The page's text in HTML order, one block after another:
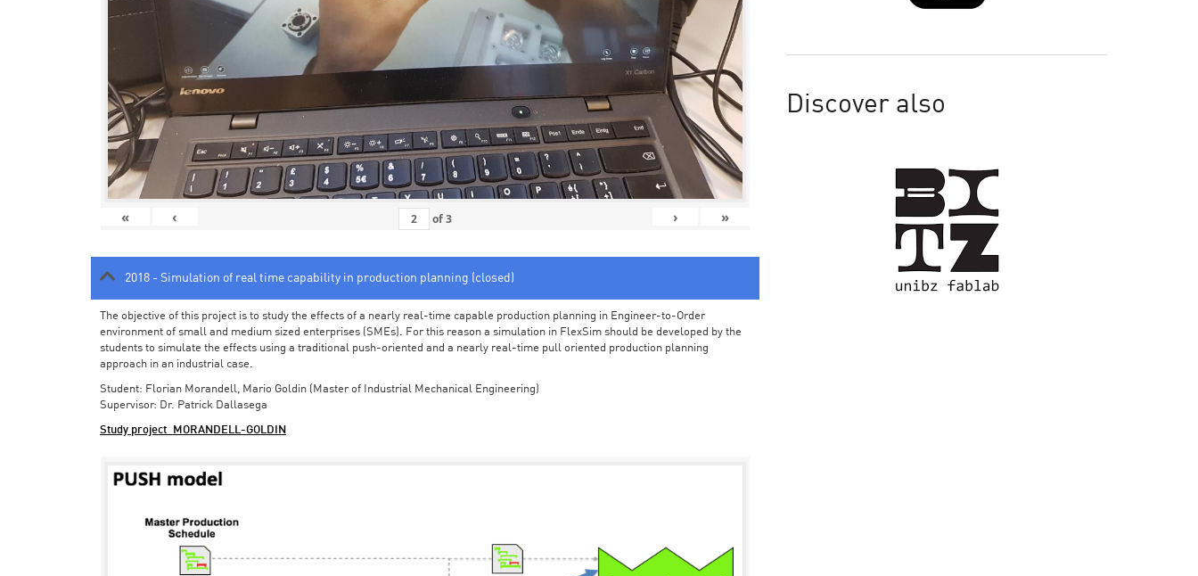
« ‹ of3 › »
2018 - Simulation of real time capability in production planning (closed)
The objective of this project is to study the effects of a nearly real-time capable production planning in Engineer-to-Order
environment of small and medium sized enterprises (SMEs). For this reason a simulation in FlexSim should be developed by the
students to simulate the effects using a traditional push-oriented and a nearly real-time pull oriented production planning
approach in an industrial case.
Student: Florian Morandell, Mario Goldin (Master of Industrial Mechanical Engineering)
Supervisor: Dr. Patrick Dallasega
Study project_MORANDELL-GOLDIN
Discover also